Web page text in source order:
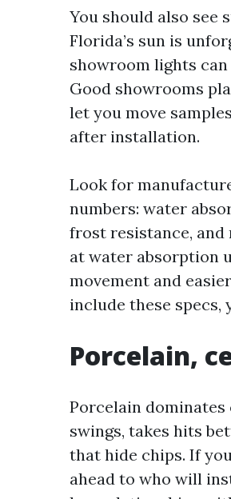
You should also see
Florida’s sun is
showroom lights
Good showrooms
let you move
after installation.
Look for
numbers: water
frost resistance,
at water absorption
movement and
include these
Porcelain,
Porcelain
swings, takes hits
that hide chips. If
ahead to who will